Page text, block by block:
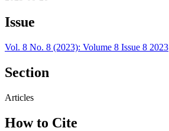
Issue
Vol. 8 No. 8 (2023): Volume 8 Issue 8 2023
Section
Articles
How to Cite